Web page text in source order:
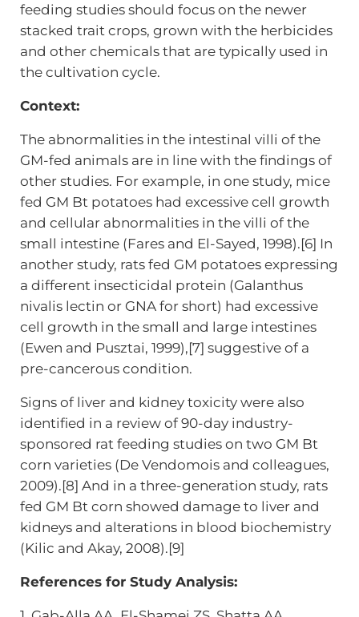
feeding studies should focus on the newer
stacked trait crops, grown with the herbicides
and other chemicals that are typically used in
the cultivation cycle.
Context:
The abnormalities in the intestinal villi of the
GM-fed animals are in line with the findings of
other studies. For example, in one study, mice
fed GM Bt potatoes had excessive cell growth
and cellular abnormalities in the villi of the
small intestine (Fares and El-Sayed, 1998).[6] In
another study, rats fed GM potatoes expressing
a different insecticidal protein (Galanthus
nivalis lectin or GNA for short) had excessive
cell growth in the small and large intestines
(Ewen and Pusztai, 1999),[7] suggestive of a
pre-cancerous condition.
Signs of liver and kidney toxicity were also
identified in a review of 90-day industry-
sponsored rat feeding studies on two GM Bt
corn varieties (De Vendomois and colleagues,
2009).[8] And in a three-generation study, rats
fed GM Bt corn showed damage to liver and
kidneys and alterations in blood biochemistry
(Kilic and Akay, 2008).[9]
References for Study Analysis: